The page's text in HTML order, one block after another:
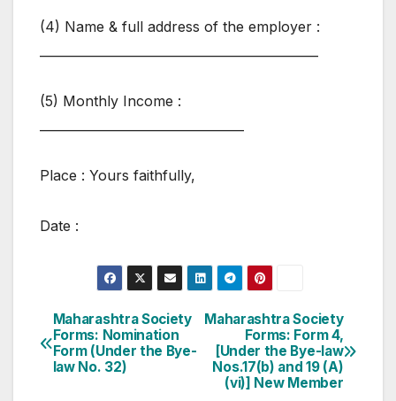
(4) Name & full address of the employer :
(5) Monthly Income :
Place : Yours faithfully,
Date :
Post
navigation
Maharashtra Society
Forms: Form 4,
[Under the Bye-law
Nos.17(b) and 19 (A)
(vi)] New Member
Maharashtra Society
Forms: Nomination
Form (Under the Bye-
law No. 32)